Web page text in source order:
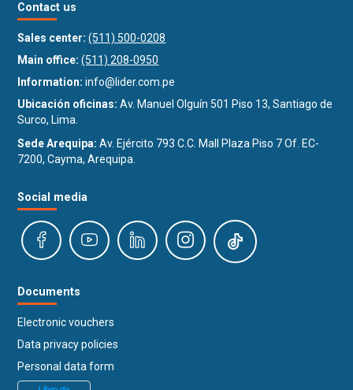
Contact us
Sales center: (511) 500-0208
Main office: (511) 208-0950
Information: info@lider.com.pe
Ubicación oficinas:Av. Manuel Olguín 501 Piso 13, Santiago de
Surco, Lima.
Sede Arequipa: Av. Ejército 793 C.C. Mall Plaza Piso 7 Of. EC-
7200, Cayma, Arequipa.
Social media
Documents
Electronic vouchers
Data privacy policies
Personal data form